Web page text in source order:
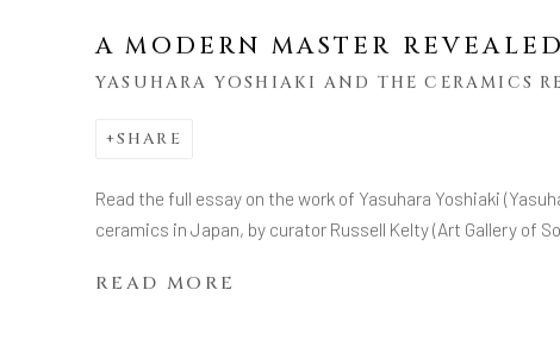
A MODERN MASTER REVEALED
YASUHARA YOSHIAKI AND THE CERAMICS
SHARE
Read the full essay on the work of Yasuhara Yoshiaki
ceramics in Japan, by curator Russell Kelty (Art Gallery of
READ MORE